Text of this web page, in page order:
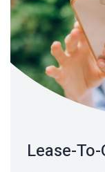
Lease-